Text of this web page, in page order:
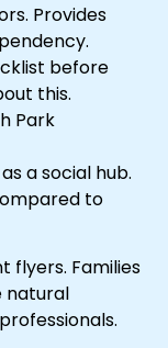
Provides
before
this.
Park
a social hub.
to
flyers. Families
natural